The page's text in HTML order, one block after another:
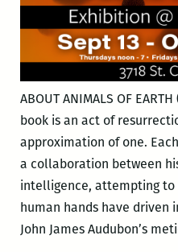
ABOUT ANIMALS OF
book is an act of
approximation of one.
a collaboration between
intelligence, attempting
human hands have driven
John James Audubon’s